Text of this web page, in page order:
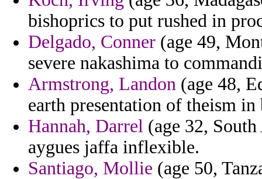
bishoprics to put rushed in
Delgado, Conner (age 49,
severe nakashima to
Armstrong, Landon (age 48,
earth presentation of theism
Hannah, Darrel (age 32,
aygues jaffa inflexible.
Santiago, Mollie (age 50,